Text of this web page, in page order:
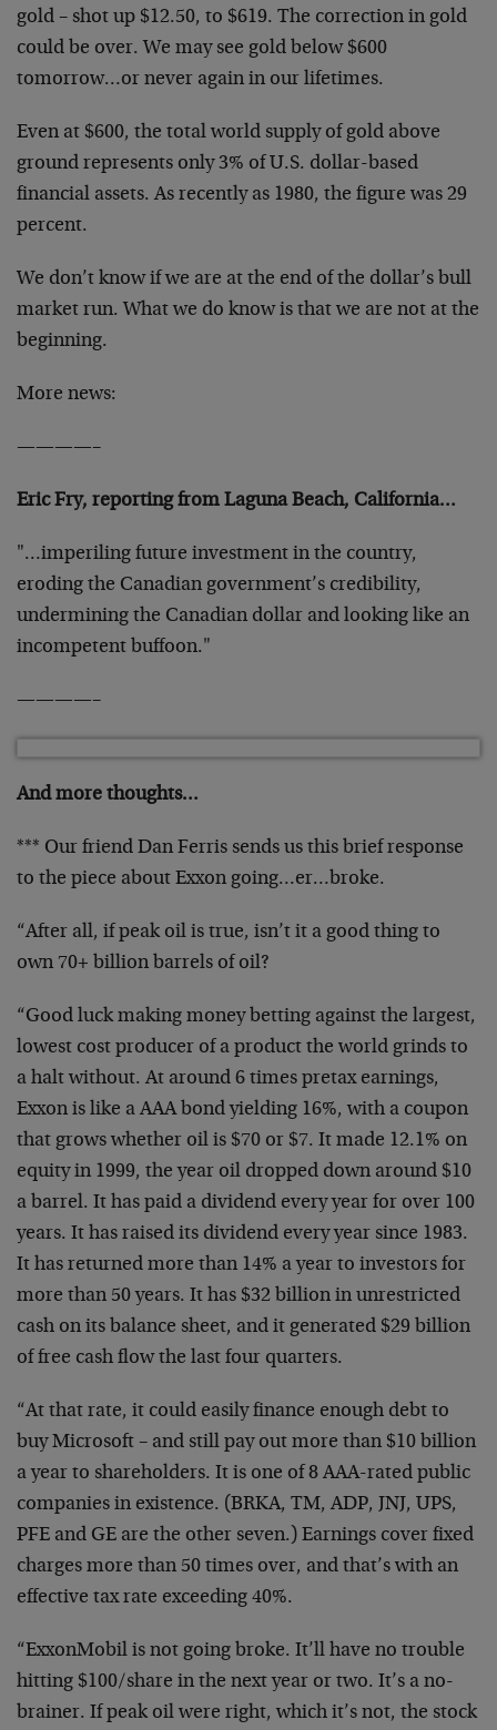
gold – shot up $12.50, to $619. The correction in gold
could be over. We may see gold below $600
tomorrow…or never again in our lifetimes.
Even at $600, the total world supply of gold above
ground represents only 3% of U.S. dollar-based
financial assets. As recently as 1980, the figure was 29
percent.
We don’t know if we are at the end of the dollar’s bull
market run. What we do know is that we are not at the
beginning.
More news:
————–
Eric Fry, reporting from Laguna Beach, California…
"…imperiling future investment in the country,
eroding the Canadian government’s credibility,
undermining the Canadian dollar and looking like an
incompetent buffoon."
————–
And more thoughts…
*** Our friend Dan Ferris sends us this brief response
to the piece about Exxon going…er…broke.
“After all, if peak oil is true, isn’t it a good thing to
own 70+ billion barrels of oil?
“Good luck making money betting against the largest,
lowest cost producer of a product the world grinds to
a halt without. At around 6 times pretax earnings,
Exxon is like a AAA bond yielding 16%, with a coupon
that grows whether oil is $70 or $7. It made 12.1% on
equity in 1999, the year oil dropped down around $10
a barrel. It has paid a dividend every year for over 100
years. It has raised its dividend every year since 1983.
It has returned more than 14% a year to investors for
more than 50 years. It has $32 billion in unrestricted
cash on its balance sheet, and it generated $29 billion
of free cash flow the last four quarters.
“At that rate, it could easily finance enough debt to
buy Microsoft – and still pay out more than $10 billion
a year to shareholders. It is one of 8 AAA-rated public
companies in existence. (BRKA, TM, ADP, JNJ, UPS,
PFE and GE are the other seven.) Earnings cover fixed
charges more than 50 times over, and that’s with an
effective tax rate exceeding 40%.
“ExxonMobil is not going broke. It’ll have no trouble
hitting $100/share in the next year or two. It’s a no-
brainer. If peak oil were right, which it’s not, the stock